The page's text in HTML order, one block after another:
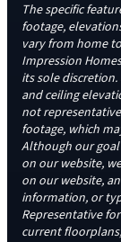
The specific
footage,
vary from home
Impression
its sole
and ceiling
not
footage, which
Although our
on our website,
on our website,
information, or
Representative
current